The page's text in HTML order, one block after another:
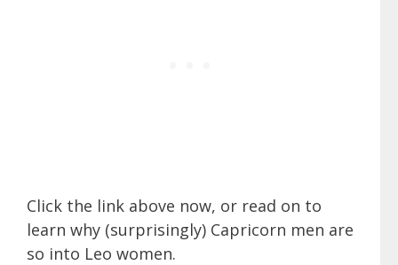
Click the link above now, or read on to
learn why (surprisingly) Capricorn men are
so into Leo women.